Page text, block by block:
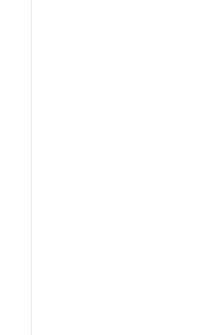
State    Ver
-------  ---
enabled  4
enabled  4